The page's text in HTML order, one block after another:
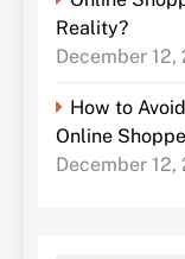
Reality?
December 12,
How to
Online
December 12,